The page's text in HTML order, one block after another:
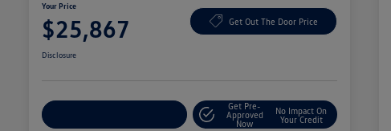
Your Price
$25,867 Get Out The Door Price
Disclosure
Get Pre-
Approved
Now
No Impact On
Your Credit